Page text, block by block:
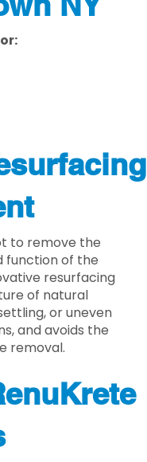
to remove the
function of the
resurfacing
of natural
or uneven
and avoids the
removal.